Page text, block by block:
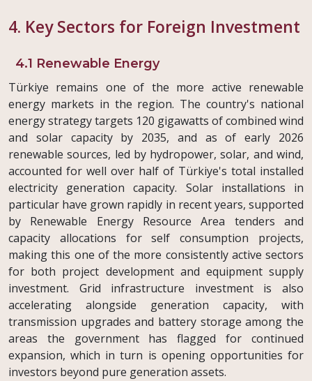
4. Key Sectors for Foreign Investment
4.1 Renewable Energy
Türkiye remains one of the more active renewable
energy markets in the region. The country's national
energy strategy targets 120 gigawatts of combined wind
and solar capacity by 2035, and as of early 2026
renewable sources, led by hydropower, solar, and wind,
accounted for well over half of Türkiye's total installed
electricity generation capacity. Solar installations in
particular have grown rapidly in recent years, supported
by Renewable Energy Resource Area tenders and
capacity allocations for self consumption projects,
making this one of the more consistently active sectors
for both project development and equipment supply
investment. Grid infrastructure investment is also
accelerating alongside generation capacity, with
transmission upgrades and battery storage among the
areas the government has flagged for continued
expansion, which in turn is opening opportunities for
investors beyond pure generation assets.